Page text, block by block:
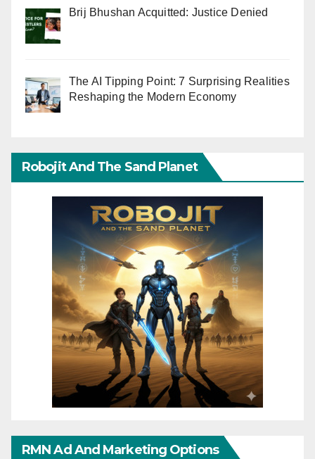
Brij Bhushan Acquitted: Justice Denied
The AI Tipping Point: 7 Surprising Realities
Reshaping the Modern Economy
Robojit And The Sand Planet
RMN Ad And Marketing Options